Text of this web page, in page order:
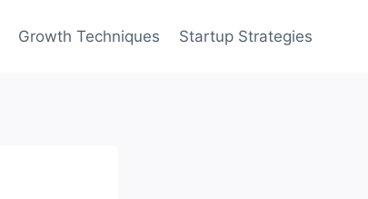
Growth Techniques Startup Strategies